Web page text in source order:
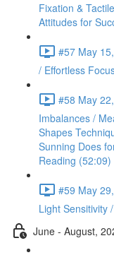
Fixation &
Attitudes for
#57 May
/ Effortless
#58 May
Imbalances /
Shapes
Sunning Does
Reading (52:09)
#59 May
Light Sensitivity
June - August,